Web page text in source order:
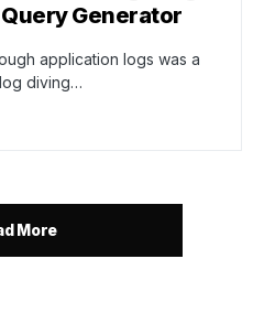
Generator
application logs was a
diving…
More